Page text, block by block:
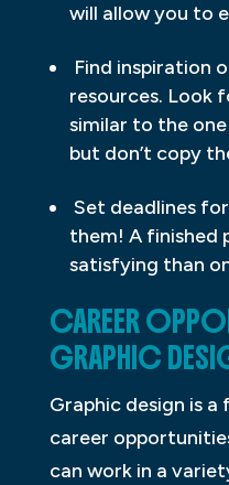
will allow you to
Find inspiration
resources. Look
similar to the
but don’t copy
Set deadlines
them! A finished
satisfying than
CAREER
GRAPHIC
Graphic design is
career
can work in a